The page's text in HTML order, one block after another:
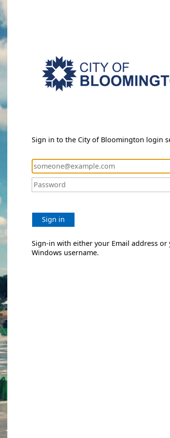
Sign in to the City of Bloomington login
Sign in
Sign-in with either your Email address or
Windows username.